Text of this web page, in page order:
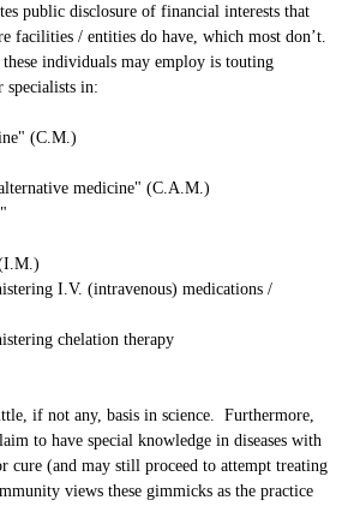
public disclosure of financial interests that
facilities / entities do have, which most don’t.
individuals may employ is touting
specialists in:
(C.M.)
medicine" (C.A.M.)
I.V. (intravenous) medications /
chelation therapy
if not any, basis in science. Furthermore,
to have special knowledge in diseases with
cure (and may still proceed to attempt treating
views these gimmicks as the practice